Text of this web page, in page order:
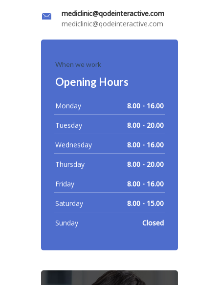
mediclinic@qodeinteractive.com
mediclinic@qodeinteractive.com
When we work
Opening Hours
Monday 8.00 - 16.00
Tuesday 8.00 - 20.00
Wednesday 8.00 - 16.00
Thursday 8.00 - 20.00
Friday 8.00 - 16.00
Saturday 8.00 - 15.00
Sunday Closed